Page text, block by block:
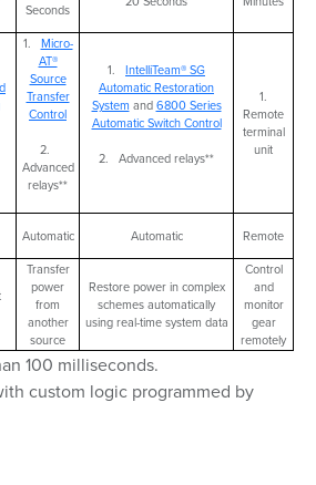
Seconds
1. Micro-
AT®
Source
Transfer
Control
2.
Advanced
relays**
1. IntelliTeam® SG
Automatic Restoration
System and6800 Series
Automatic Switch Control
2. Advanced relays**
1.
Remote
terminal
unit
Automatic Automatic Remote
Transfer
power
from
another
source
Restore power in complex
schemes automatically
using real-time system data
Control
and
monitor
gear
remotely
100 milliseconds.
custom logic programmed by